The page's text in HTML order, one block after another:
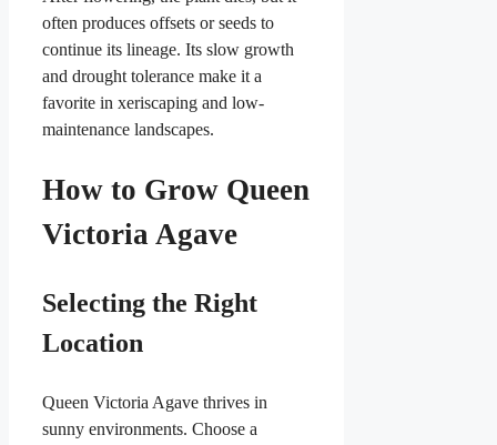
often produces offsets or seeds to
continue its lineage. Its slow growth
and drought tolerance make it a
favorite in xeriscaping and low-
maintenance landscapes.
How to Grow Queen
Victoria Agave
Selecting the Right
Location
Queen Victoria Agave thrives in
sunny environments. Choose a